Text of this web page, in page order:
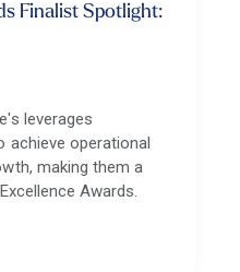
Finalist Spotlight:
leverages
achieve operational
making them a
Awards.